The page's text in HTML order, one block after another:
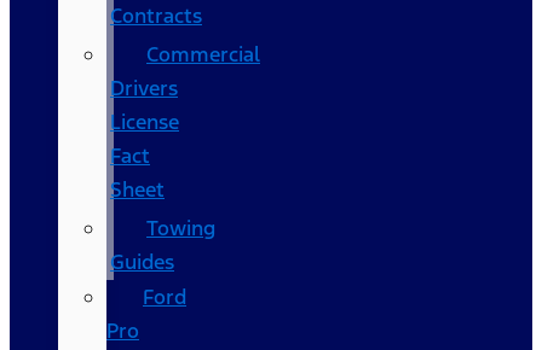
Contracts
Commercial
Drivers
License
Fact
Sheet
Towing
Guides
Ford
Pro